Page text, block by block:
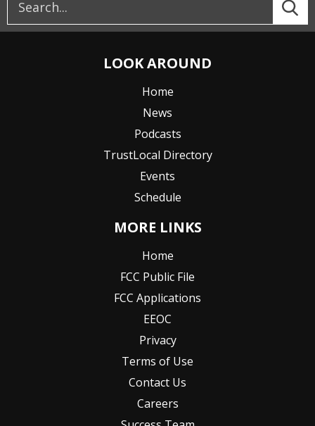
LOOK AROUND
Home
News
Podcasts
TrustLocal Directory
Events
Schedule
MORE LINKS
Home
FCC Public File
FCC Applications
EEOC
Privacy
Terms of Use
Contact Us
Careers